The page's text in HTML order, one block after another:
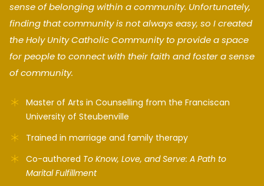
sense of belonging within a community. Unfortunately,
finding that community is not always easy, so I created
the Holy Unity Catholic Community to provide a space
for people to connect with their faith and foster a sense
of community.
Master of Arts in Counselling from the Franciscan
University of Steubenville
Trained in marriage and family therapy
Co-authored To Know, Love, and Serve: A Path to
Marital Fulfillment